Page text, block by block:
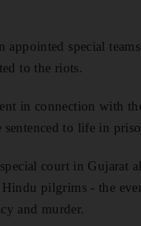
appointed special
to the riots.
in connection with
sentenced to life in
court in
pilgrims - the
and murder.